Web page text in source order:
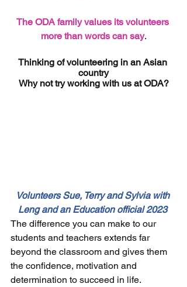
The ODA family values its volunteers
more than words can say.
Thinking of volunteering in an Asian
country
Why not try working with us at ODA?
Volunteers Sue, Terry and Sylvia with
Leng and an Education official 2023
The difference you can make to our
students and teachers extends far
beyond the classroom and gives them
the confidence, motivation and
determination to succeed in life.